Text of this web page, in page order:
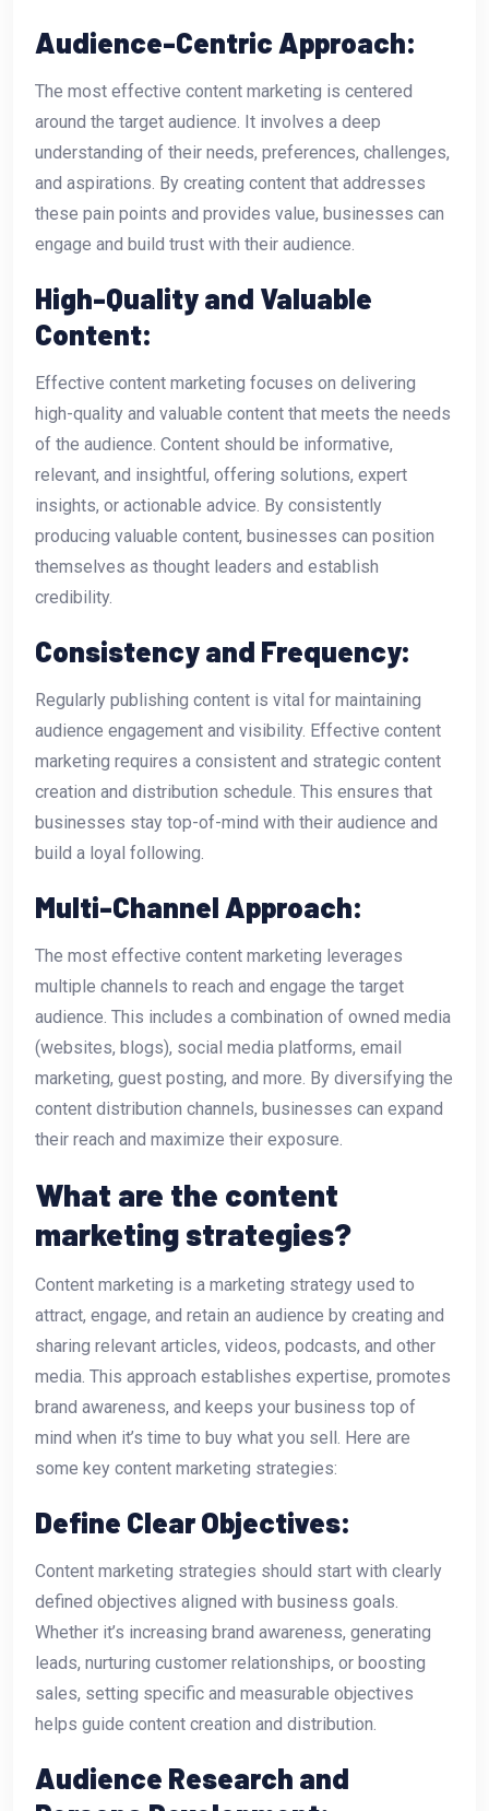
Audience-Centric Approach:
The most effective content marketing is centered
around the target audience. It involves a deep
understanding of their needs, preferences, challenges,
and aspirations. By creating content that addresses
these pain points and provides value, businesses can
engage and build trust with their audience.
High-Quality and Valuable
Content:
Effective content marketing focuses on delivering
high-quality and valuable content that meets the needs
of the audience. Content should be informative,
relevant, and insightful, offering solutions, expert
insights, or actionable advice. By consistently
producing valuable content, businesses can position
themselves as thought leaders and establish
credibility.
Consistency and Frequency:
Regularly publishing content is vital for maintaining
audience engagement and visibility. Effective content
marketing requires a consistent and strategic content
creation and distribution schedule. This ensures that
businesses stay top-of-mind with their audience and
build a loyal following.
Multi-Channel Approach:
The most effective content marketing leverages
multiple channels to reach and engage the target
audience. This includes a combination of owned media
(websites, blogs), social media platforms, email
marketing, guest posting, and more. By diversifying the
content distribution channels, businesses can expand
their reach and maximize their exposure.
What are the content
marketing strategies?
Content marketing is a marketing strategy used to
attract, engage, and retain an audience by creating and
sharing relevant articles, videos, podcasts, and other
media. This approach establishes expertise, promotes
brand awareness, and keeps your business top of
mind when it’s time to buy what you sell. Here are
some key content marketing strategies:
Define Clear Objectives:
Content marketing strategies should start with clearly
defined objectives aligned with business goals.
Whether it’s increasing brand awareness, generating
leads, nurturing customer relationships, or boosting
sales, setting specific and measurable objectives
helps guide content creation and distribution.
Audience Research and